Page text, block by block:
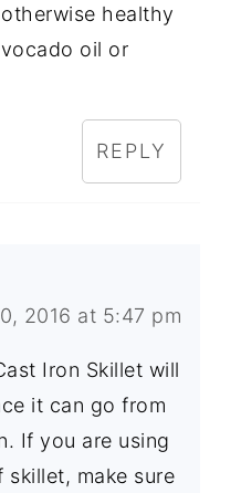
healthy
oil or
REPLY
2016 at 5:47 pm
Iron Skillet will
it can go from
If you are using
make sure